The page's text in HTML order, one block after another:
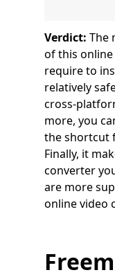
Verdict: The
of this online
require to
relatively
cross-
more, you
the shortcut
Finally, it
converter
are more
online video